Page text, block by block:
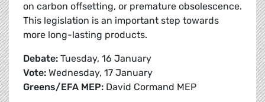
on carbon offsetting, or premature obsolescence.
This legislation is an important step towards
more long-lasting products.
Debate: Tuesday, 16 January
Vote: Wednesday, 17 January
Greens/EFA MEP: David Cormand MEP